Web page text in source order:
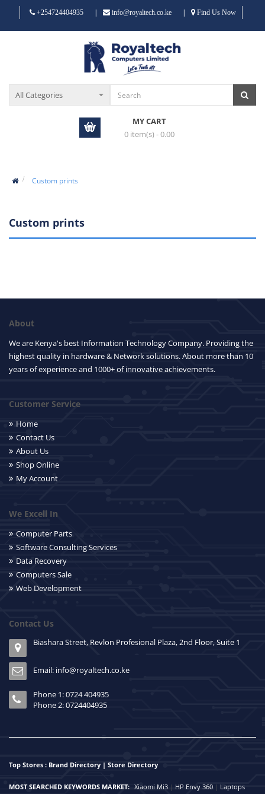
+254724404935 | info@royaltech.co.ke | Find Us Now
MY CART
0 item(s) - 0.00
Custom prints
Custom prints
About
We are Kenya's best Information Technology Company. Providing the
highest quality in hardware & Network solutions. About more than 10
years of experience and 1000+ of innovative achievements.
Customer Service
Home
Contact Us
About Us
Shop Online
My Account
We Excell In
Computer Parts
Software Consulting Services
Data Recovery
Computers Sale
Web Development
Contact Us
Biashara Street, Revlon Profesional Plaza, 2nd Floor, Suite 1
Email: info@royaltech.co.ke
Phone 1: 0724 404935
Phone 2: 0724404935
Top Stores : Brand Directory | Store Directory
MOST SEARCHED KEYWORDS MARKET: Xiaomi Mi3 | HP Envy 360 | Laptops